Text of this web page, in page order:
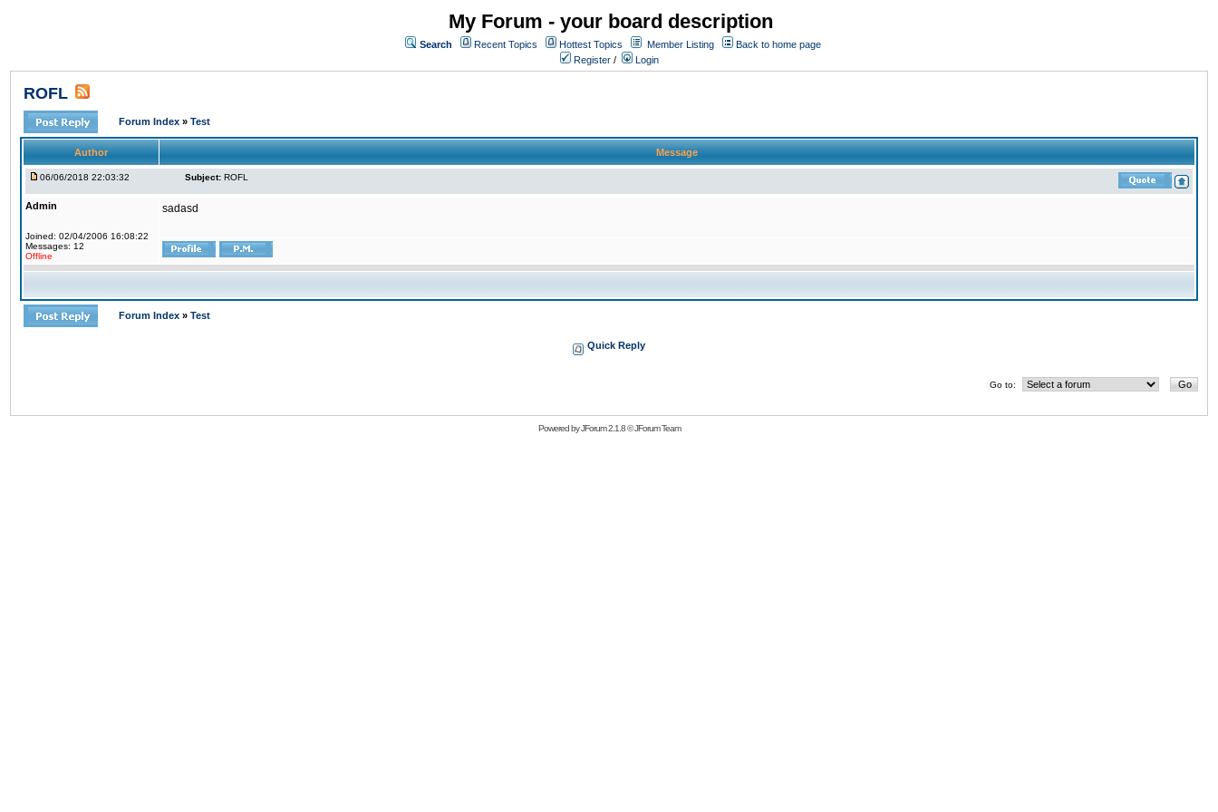
My Forum - your board description
Search Recent Topics Hottest Topics Member Listing
Back to home page
Register / Login
ROFL
Forum Index » Test
Author Message
06/06/2018 22:03:32 Subject: ROFL
Admin
Joined: 02/04/2006 16:08:22
Messages: 12
Offline
sadasd
Forum Index » Test
Quick Reply
Go to:
Powered byJForum 2.1.8©JForum Team